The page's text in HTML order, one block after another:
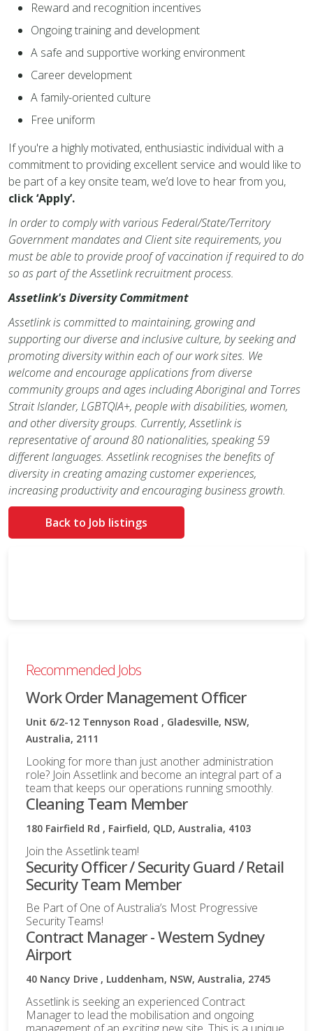
Reward and recognition incentives
Ongoing training and development
A safe and supportive working environment
Career development
A family-oriented culture
Free uniform
If you're a highly motivated, enthusiastic individual with a
commitment to providing excellent service and would like to
be part of a key onsite team, we’d love to hear from you,
click ‘Apply’.
In order to comply with various Federal/State/Territory
Government mandates and Client site requirements, you
must be able to provide proof of vaccination if required to do
so as part of the Assetlink recruitment process.
Assetlink's Diversity Commitment
Assetlink is committed to maintaining, growing and
supporting our diverse and inclusive culture, by seeking and
promoting diversity within each of our work sites. We
welcome and encourage applications from diverse
community groups and ages including Aboriginal and Torres
Strait Islander, LGBTQIA+, people with disabilities, women,
and other diversity groups. Currently, Assetlink is
representative of around 80 nationalities, speaking 59
different languages. Assetlink recognises the benefits of
diversity in creating amazing customer experiences,
increasing productivity and encouraging business growth.
Back to Job listings
Recommended Jobs
Work Order Management Officer
Unit 6/2-12 Tennyson Road , Gladesville, NSW,
Australia, 2111
Looking for more than just another administration
role? Join Assetlink and become an integral part of a
team that keeps our operations running smoothly.
Cleaning Team Member
180 Fairfield Rd , Fairfield, QLD, Australia, 4103
Join the Assetlink team!
Security Officer / Security Guard / Retail
Security Team Member
Be Part of One of Australia’s Most Progressive
Security Teams!
Contract Manager - Western Sydney
Airport
40 Nancy Drive , Luddenham, NSW, Australia, 2745
Assetlink is seeking an experienced Contract
Manager to lead the mobilisation and ongoing